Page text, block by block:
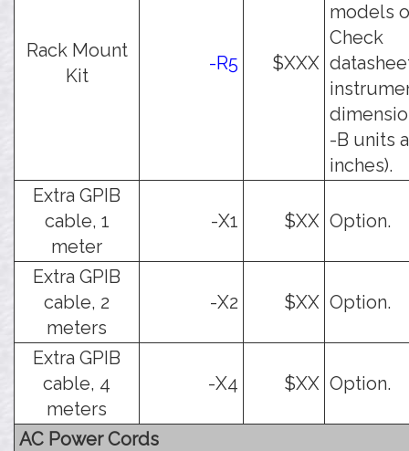
Rack Mount
Kit
-R5 $XXX
models
Check
-B units
inches).
Extra GPIB
cable, 1
meter
-X1 $XX Option.
Extra GPIB
cable, 2
meters
-X2 $XX Option.
Extra GPIB
cable, 4
meters
-X4 $XX Option.
AC Power Cords